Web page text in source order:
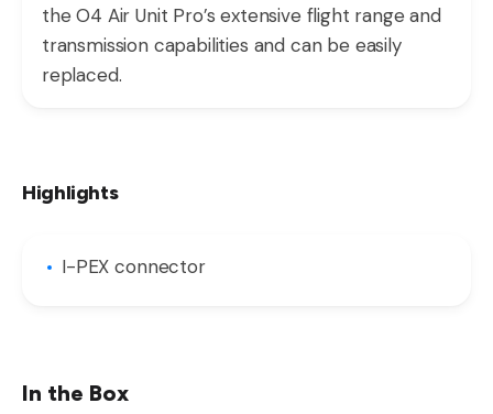
the O4 Air Unit Pro’s extensive flight range and
transmission capabilities and can be easily
replaced.
Highlights
I-PEX connector
In the Box